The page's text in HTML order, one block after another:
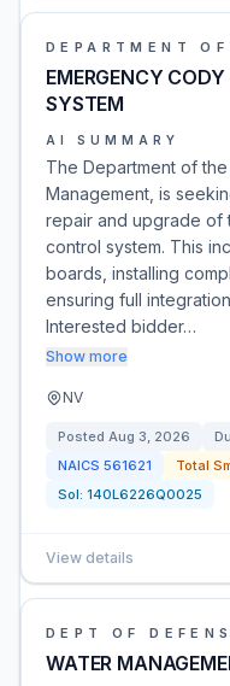
DEPARTMENT
EMERGENCY
SYSTEM
AI SUMMARY
The Department of
Management, is
repair and upgrade of
control system. This
boards, installing
ensuring full
Interested bidder…
Show more
NV
Posted Aug 3, 2026
NAICS 561621
Total
Sol: 140L6226Q0025
View details
DEPT OF
WATER